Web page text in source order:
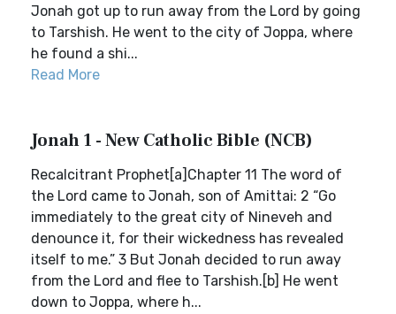
Jonah got up to run away from the Lord by going
to Tarshish. He went to the city of Joppa, where
he found a shi...
Read More
Jonah 1 - New Catholic Bible (NCB)
Recalcitrant Prophet[a]Chapter 11 The word of
the Lord came to Jonah, son of Amittai: 2 “Go
immediately to the great city of Nineveh and
denounce it, for their wickedness has revealed
itself to me.” 3 But Jonah decided to run away
from the Lord and flee to Tarshish.[b] He went
down to Joppa, where h...